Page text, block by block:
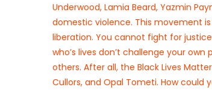
Underwood, Lamia Beard, Yazmin
domestic violence. This movement
liberation. You cannot fight for
who’s lives don’t challenge your
others. After all, the Black Lives
Cullors, and Opal Tometi. How